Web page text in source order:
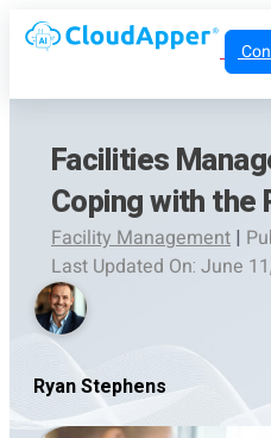
Facilities
Coping with the
Facility Management |
Last Updated On: June
Ryan Stephens